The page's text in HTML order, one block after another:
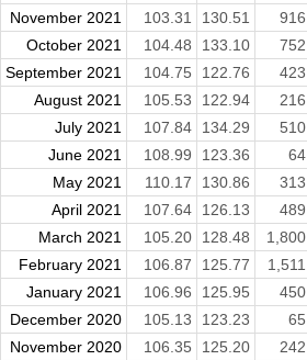
November 2021
103.31 130.51 916
October 2021
104.48 133.10 752
September 2021
104.75 122.76 423
August 2021
105.53 122.94 216
July 2021
107.84 134.29 510
June 2021
108.99 123.36 64
May 2021
110.17 130.86 313
April 2021
107.64 126.13 489
March 2021
105.20 128.48 1,800
February 2021
106.87 125.77 1,511
January 2021
106.96 125.95 450
December 2020
105.13 123.23 65
November 2020
106.35 125.20 242